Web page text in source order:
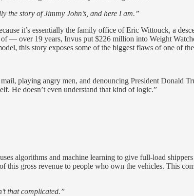
the story of Jimmy John’s, and here I am.”
it’s essentially the family office of Eric Wittouck, a
— over 19 years, Invus put $226 million into Weight
this story exposes some of the biggest flaws of one of
playing angry men, and denouncing President Donald
He doesn’t even understand that kind of logic.”
algorithms and machine learning to give full-load
gross revenue to people who own the vehicles. This
that complicated.”